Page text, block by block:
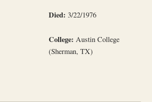
Died: 3/22/1976
College: Austin College
(Sherman, TX)